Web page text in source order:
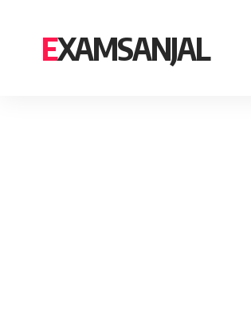
EXAMSANJAL